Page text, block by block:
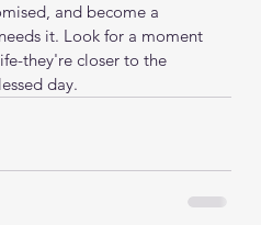
and become a
it. Look for a moment
they're closer to the
day.